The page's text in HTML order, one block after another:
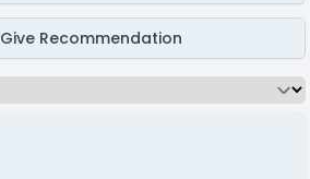
Give Recommendation